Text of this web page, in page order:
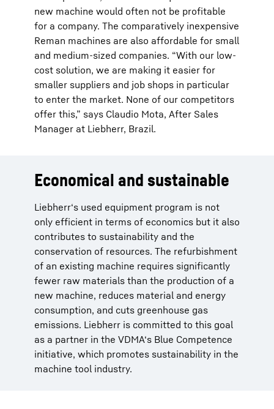
new machine would often not be profitable
for a company. The comparatively inexpensive
Reman machines are also affordable for small
and medium-sized companies. “With our low-
cost solution, we are making it easier for
smaller suppliers and job shops in particular
to enter the market. None of our competitors
offer this,” says Claudio Mota, After Sales
Manager at Liebherr, Brazil.
Economical and sustainable
Liebherr‘s used equipment program is not
only efficient in terms of economics but it also
contributes to sustainability and the
conservation of resources. The refurbishment
of an existing machine requires significantly
fewer raw materials than the production of a
new machine, reduces material and energy
consumption, and cuts greenhouse gas
emissions. Liebherr is committed to this goal
as a partner in the VDMA‘s Blue Competence
initiative, which promotes sustainability in the
machine tool industry.